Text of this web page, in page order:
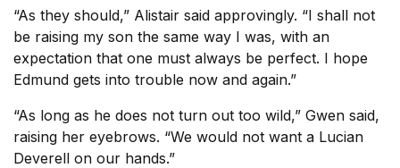
“As they should,” Alistair said approvingly. “I shall not
be raising my son the same way I was, with an
expectation that one must always be perfect. I hope
Edmund gets into trouble now and again.”
“As long as he does not turn out too wild,” Gwen said,
raising her eyebrows. “We would not want a Lucian
Deverell on our hands.”